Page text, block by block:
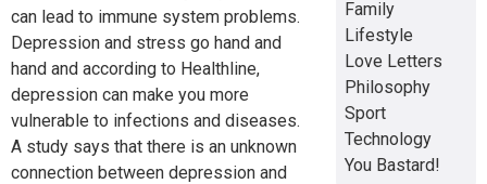
can lead to immune system problems.
Depression and stress go hand and
hand and according to Healthline,
depression can make you more
vulnerable to infections and diseases.
A study says that there is an unknown
connection between depression and
Family
Lifestyle
Love Letters
Philosophy
Sport
Technology
You Bastard!